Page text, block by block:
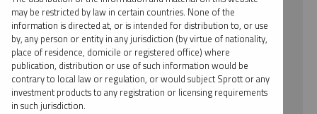
⨯ REPORT
⨯ EDWARD BONNER
By date
By topic
may be restricted by law in certain countries. None of the
information is directed at, or is intended for distribution to, or use
by, any person or entity in any jurisdiction (by virtue of nationality,
place of residence, domicile or registered office) where
publication, distribution or use of such information would be
contrary to local law or regulation, or would subject Sprott or any
investment products to any registration or licensing requirements
in such jurisdiction.